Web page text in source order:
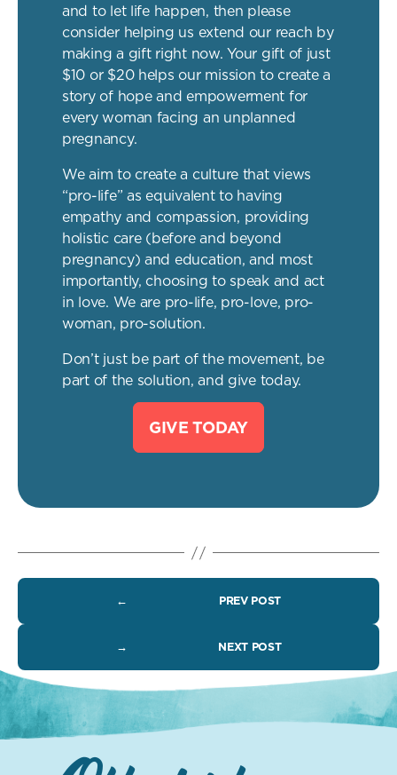
and to let life happen, then please
consider helping us extend our reach by
making a gift right now. Your gift of just
$10 or $20 helps our mission to create a
story of hope and empowerment for
every woman facing an unplanned
pregnancy.
We aim to create a culture that views
“pro-life” as equivalent to having
empathy and compassion, providing
holistic care (before and beyond
pregnancy) and education, and most
importantly, choosing to speak and act
in love. We are pro-life, pro-love, pro-
woman, pro-solution.
Don’t just be part of the movement, be
part of the solution, and give today.
GIVE TODAY
← PREV POST
→ NEXT POST